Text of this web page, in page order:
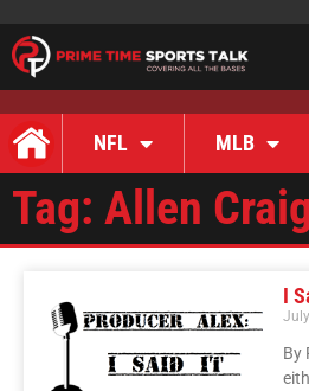
NFL MLB
Tag: Allen Craig
I
By